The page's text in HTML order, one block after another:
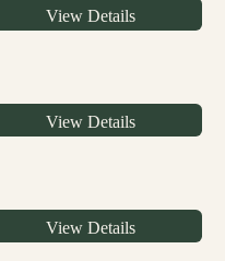
View Details
View Details
View Details